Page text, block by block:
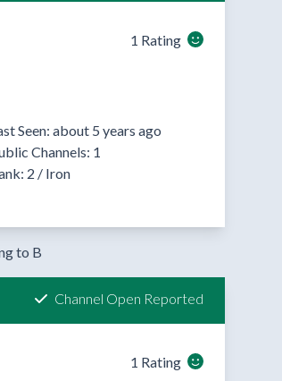
1 Rating
Seen: about 5 years ago
Channels: 1
2 / Iron
to B
Channel Open Reported
1 Rating